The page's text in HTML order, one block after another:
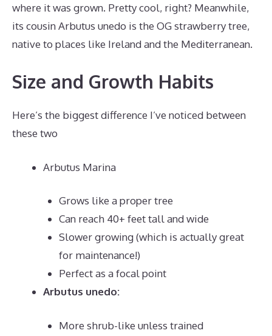
where it was grown. Pretty cool, right? Meanwhile,
its cousin Arbutus unedo is the OG strawberry tree,
native to places like Ireland and the Mediterranean.
Size and Growth Habits
Here’s the biggest difference I’ve noticed between
these two
Arbutus Marina
Grows like a proper tree
Can reach 40+ feet tall and wide
Slower growing (which is actually great
for maintenance!)
Perfect as a focal point
Arbutus unedo:
More shrub-like unless trained